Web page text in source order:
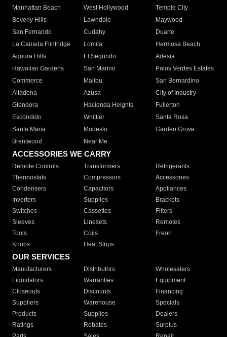
Manhattan Beach
West Hollywood
Temple City
Beverly Hills
Lawndale
Maywood
San Fernando
Cudahy
Duarte
La Canada Flintridge
Lomita
Hermosa Beach
Agoura Hills
El Segundo
Artesia
Hawaiian Gardens
San Marino
Palos Verdes Estates
Commerce
Malibu
San Bernardino
Altadena
Azusa
City of Industry
Glendora
Hacienda Heights
Fullerton
Escondido
Whittier
Santa Rosa
Santa Maria
Modesto
Garden Grove
Brentwood
Near Me
ACCESSORIES WE CARRY
Remote Controls Transformers
Refrigerants
Thermostats
Compressors
Accessories
Condensers
Capacitors
Appliances
Inverters
Supplies
Brackets
Switches
Cassettes
Filters
Sleeves
Linesets
Remotes
Tools
Coils
Freon
Knobs
Heat Strips
OUR SERVICES
Manufacturers Distributors
Wholesalers
Liquidators
Warranties
Equipment
Closeouts
Discounts
Financing
Suppliers
Warehouse
Specials
Products
Supplies
Dealers
Ratings
Rebates
Surplus